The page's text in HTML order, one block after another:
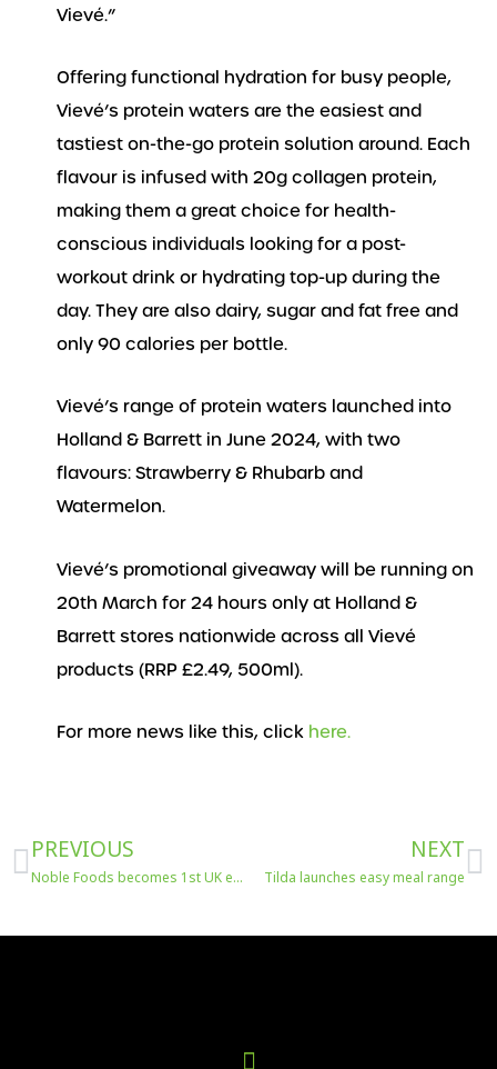
Vievé.”
Offering functional hydration for busy people,
Vievé’s protein waters are the easiest and
tastiest on-the-go protein solution around. Each
flavour is infused with 20g collagen protein,
making them a great choice for health-
conscious individuals looking for a post-
workout drink or hydrating top-up during the
day. They are also dairy, sugar and fat free and
only 90 calories per bottle.
Vievé’s range of protein waters launched into
Holland & Barrett in June 2024, with two
flavours: Strawberry & Rhubarb and
Watermelon.
Vievé’s promotional giveaway will be running on
20th March for 24 hours only at Holland &
Barrett stores nationwide across all Vievé
products (RRP £2.49, 500ml).
For more news like this, click here.
Prev
PREVIOUS
Noble Foods becomes 1st UK egg producer to roll out new pollinator monitoring tech
NEXT
Tilda launches easy meal range